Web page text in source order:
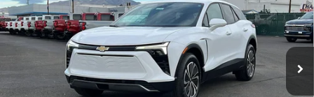
New 2026 Chevrolet Blazer EVLT
Price Drop
3GNKDGRJ8TS116049Stock:26-0346 Model:
Dealer Fleet Grounded Stock Ext. Int.
$48,595
PRICE
Less